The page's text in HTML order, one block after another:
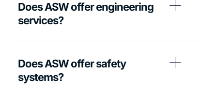
Does ASW offer engineering
services?
Does ASW offer safety
systems?